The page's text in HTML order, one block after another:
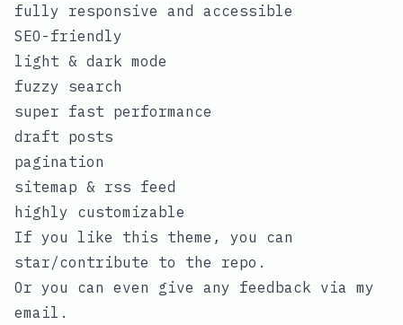
fully responsive and accessible
SEO-friendly
light & dark mode
fuzzy search
super fast performance
draft posts
pagination
sitemap & rss feed
highly customizable
If you like this theme, you can
star/contribute to the repo .
Or you can even give any feedback via my
email .